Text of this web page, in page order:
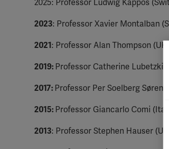
2025: Professor Ludwig Kappos
2023: Professor Xavier Montalban
2021: Professor Alan Thompson (UK)
2019: Professor Catherine Lubetzki
2017: Professor Per Soelberg
2015: Professor Giancarlo Comi (Italy)
2013: Professor Stephen Hauser